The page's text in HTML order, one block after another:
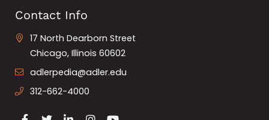
Contact Info
17 North Dearborn Street
Chicago, Illinois 60602
adlerpedia@adler.edu
312-662-4000